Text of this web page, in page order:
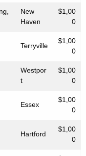
New
Haven
$1,00
0
Terryville
$1,00
0
Westpor
t
$1,00
0
Essex
$1,00
0
Hartford
$1,00
0